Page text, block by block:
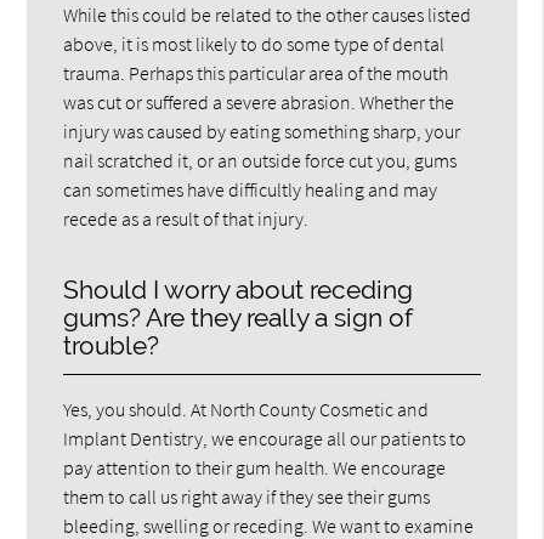
While this could be related to the other causes listed
above, it is most likely to do some type of dental
trauma. Perhaps this particular area of the mouth
was cut or suffered a severe abrasion. Whether the
injury was caused by eating something sharp, your
nail scratched it, or an outside force cut you, gums
can sometimes have difficultly healing and may
recede as a result of that injury.
Should I worry about receding
gums? Are they really a sign of
trouble?
Yes, you should. At North County Cosmetic and
Implant Dentistry, we encourage all our patients to
pay attention to their gum health. We encourage
them to call us right away if they see their gums
bleeding, swelling or receding. We want to examine